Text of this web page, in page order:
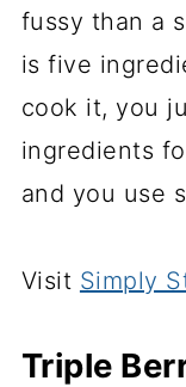
fussy than a
is five
cook it, you
ingredients
and you use
Visit Simply
Triple